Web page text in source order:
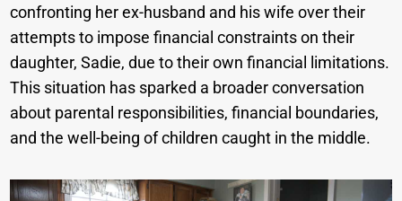
confronting her ex-husband and his wife over their
attempts to impose financial constraints on their
daughter, Sadie, due to their own financial limitations.
This situation has sparked a broader conversation
about parental responsibilities, financial boundaries,
and the well-being of children caught in the middle.